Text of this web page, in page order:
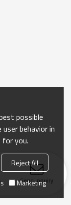
Send Inquiry
possible
behavior in
you.
Reject All
Marketing